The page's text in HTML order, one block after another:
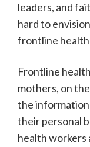
leaders, and
hard to
frontline
Frontline
mothers, on the
the
their personal
health workers